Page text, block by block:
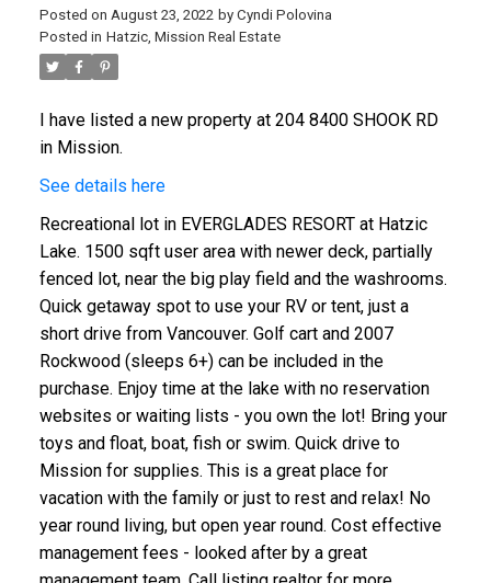
Posted on August 23, 2022 by Cyndi Polovina
Posted in Hatzic, Mission Real Estate
I have listed a new property at 204 8400 SHOOK RD
in Mission.
See details here
Recreational lot in EVERGLADES RESORT at Hatzic
Lake. 1500 sqft user area with newer deck, partially
fenced lot, near the big play field and the washrooms.
Quick getaway spot to use your RV or tent, just a
short drive from Vancouver. Golf cart and 2007
Rockwood (sleeps 6+) can be included in the
purchase. Enjoy time at the lake with no reservation
websites or waiting lists - you own the lot! Bring your
toys and float, boat, fish or swim. Quick drive to
Mission for supplies. This is a great place for
vacation with the family or just to rest and relax! No
year round living, but open year round. Cost effective
management fees - looked after by a great